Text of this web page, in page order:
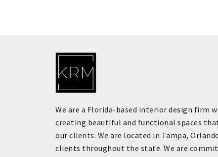
We are a Florida-based interior design firm
creating beautiful and functional spaces
our clients. We are located in Tampa,
clients throughout the state. We are